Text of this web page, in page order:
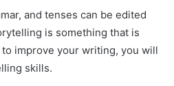
and tenses can be edited
is something that is
improve your writing, you will
skills.